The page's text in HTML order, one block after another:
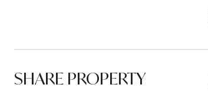
SHARE PROPERTY